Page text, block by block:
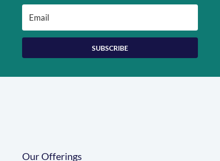
SUBSCRIBE
Our Offerings